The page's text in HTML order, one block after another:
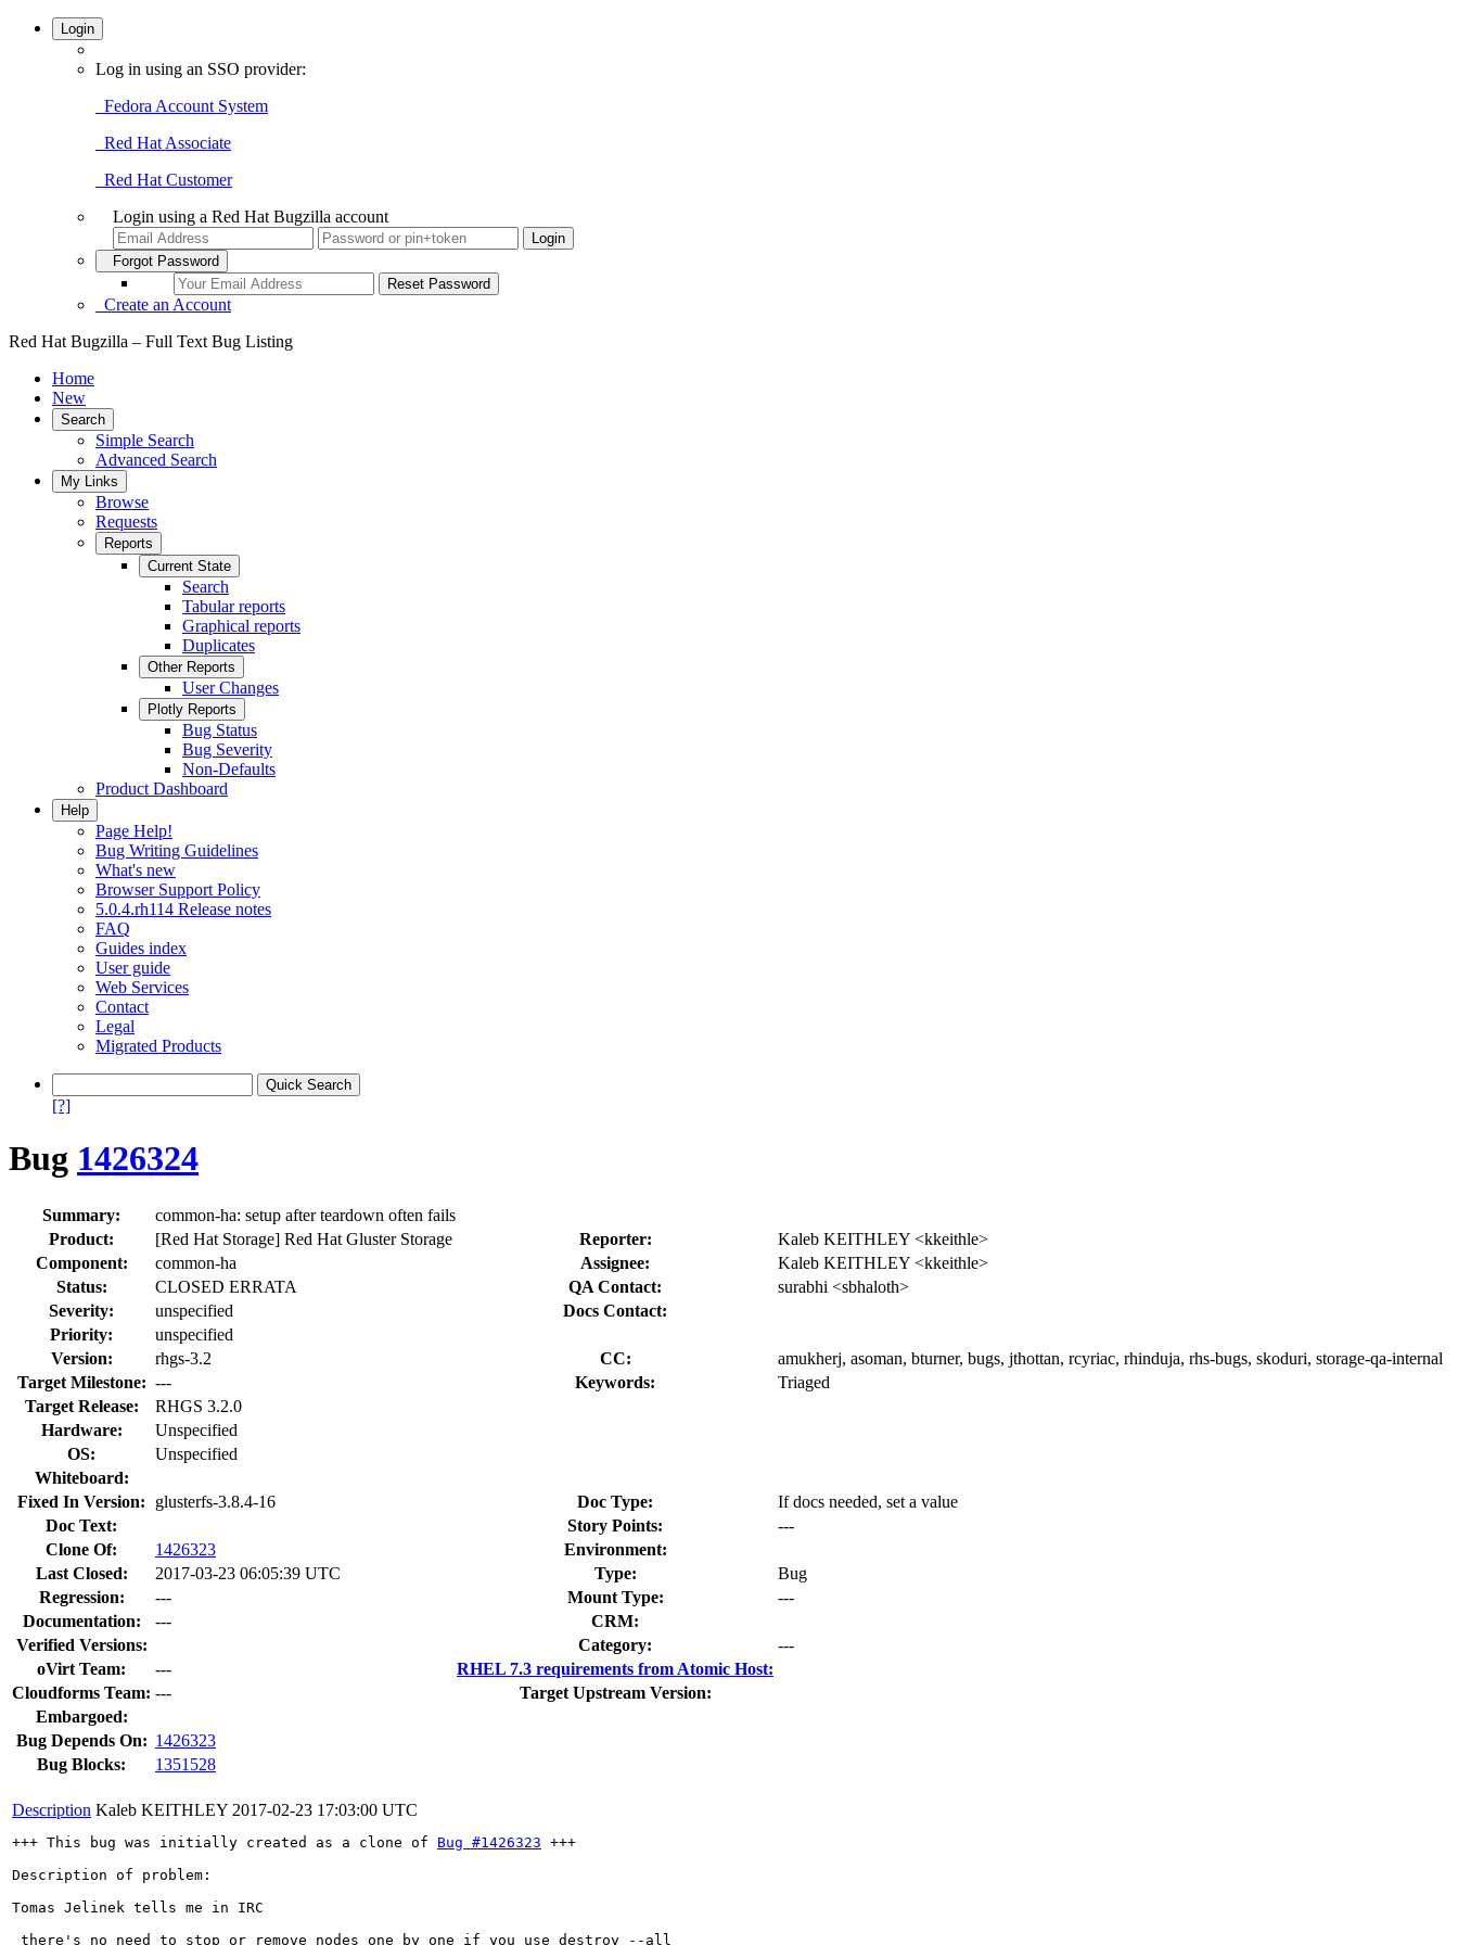
Login
Log in using an SSO provider:
Fedora Account System
Red Hat Associate
Red Hat Customer
Login using a Red Hat Bugzilla account
Forgot Password
Create an Account
Red Hat Bugzilla – Full Text Bug Listing
Home
New
Search
Simple Search
Advanced Search
My Links
Browse
Requests
Reports
Current State
Search
Tabular reports
Graphical reports
Duplicates
Other Reports
User Changes
Plotly Reports
Bug Status
Bug Severity
Non-Defaults
Product Dashboard
Help
Page Help!
Bug Writing Guidelines
What's new
Browser Support Policy
5.0.4.rh114 Release notes
FAQ
Guides index
User guide
Web Services
Contact
Legal
Migrated Products
[?]
Bug 1426324
Summary:
common-ha: setup after teardown often fails
Product:
[Red Hat Storage] Red Hat Gluster Storage Reporter:
Kaleb KEITHLEY <kkeithle>
Component:
common-ha Assignee:
Kaleb KEITHLEY <kkeithle>
Status:
CLOSED ERRATA QA Contact:
surabhi <sbhaloth>
Severity:
unspecified
Docs Contact:
Priority:
unspecified
Version:
rhgs-3.2 CC:
amukherj, asoman, bturner, bugs, jthottan, rcyriac, rhinduja, rhs-bugs, skoduri, storage-qa-internal
Target Milestone: --- Keywords:
Triaged
Target Release:
RHGS 3.2.0
Hardware:
Unspecified
OS:
Unspecified
Whiteboard:
Fixed In Version:
glusterfs-3.8.4-16 Doc Type:
If docs needed, set a value
Doc Text:
Story Points:
---
Clone Of:
1426323
Environment:
Last Closed:
2017-03-23 06:05:39 UTC Type:
Bug
Regression:
--- Mount Type:
---
Documentation:
---
CRM:
Verified Versions:
Category:
---
oVirt Team:
---
RHEL 7.3 requirements from Atomic Host:
Cloudforms Team: ---
Target Upstream Version:
Embargoed:
Bug Depends On: 1426323
Bug Blocks:
1351528
Description Kaleb KEITHLEY 2017-02-23 17:03:00 UTC
+++ This bug was initially created as a clone of Bug #1426323 +++
Description of problem:
Tomas Jelinek tells me in IRC
there's no need to stop or remove nodes one by one if you use destroy --all